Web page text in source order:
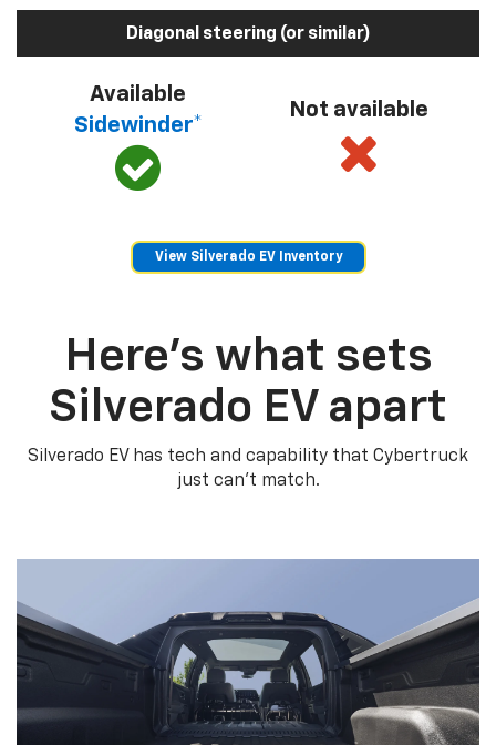
Diagonal steering (or similar)
Available
Sidewinder*
Not available
View Silverado EV Inventory
Here’s what sets
Silverado EV apart
Silverado EV has tech and capability that Cybertruck
just can’t match.